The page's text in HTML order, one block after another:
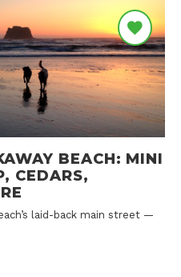
BEACH: MINI
CEDARS,